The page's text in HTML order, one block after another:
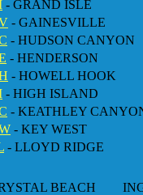
- GRAND ISLE
- GAINESVILLE
- HUDSON CANYON
- HENDERSON
- HOWELL HOOK
- HIGH ISLAND
- KEATHLEY
- KEY WEST
- LLOYD RIDGE
BEACH